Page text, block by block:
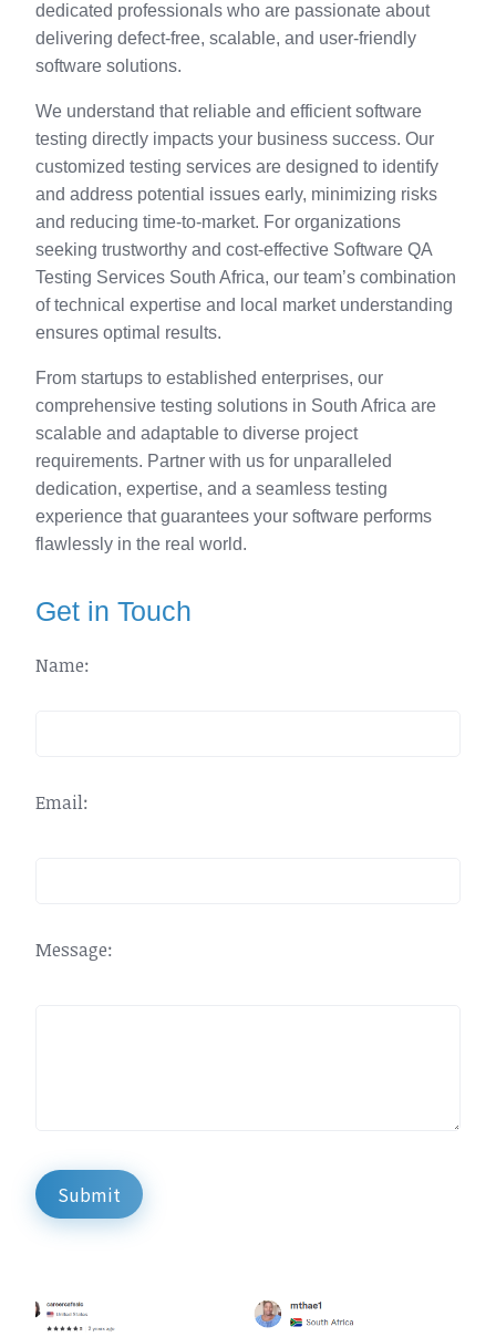
dedicated professionals who are passionate about
delivering defect-free, scalable, and user-friendly
software solutions.
We understand that reliable and efficient software
testing directly impacts your business success. Our
customized testing services are designed to identify
and address potential issues early, minimizing risks
and reducing time-to-market. For organizations
seeking trustworthy and cost-effective Software QA
Testing Services South Africa, our team’s combination
of technical expertise and local market understanding
ensures optimal results.
From startups to established enterprises, our
comprehensive testing solutions in South Africa are
scalable and adaptable to diverse project
requirements. Partner with us for unparalleled
dedication, expertise, and a seamless testing
experience that guarantees your software performs
flawlessly in the real world.
Get in Touch
Name:
Email:
Message:
Submit